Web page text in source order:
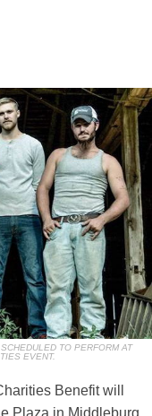
TO PERFORM AT
EVENT.
Benefit will